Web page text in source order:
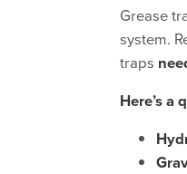
Grease
system.
traps
Here’s